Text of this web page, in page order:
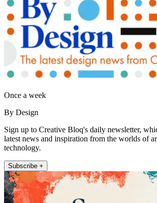
Once a week
By Design
Sign up to Creative Bloq's daily newsletter,
latest news and inspiration from the worlds of
technology.
Subscribe +